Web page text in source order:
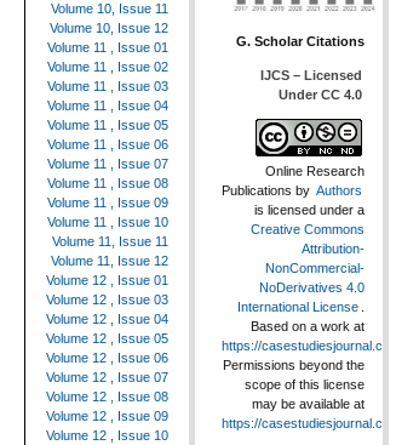
Volume 10, Issue 11
Volume 10, Issue 12
Volume 11 , Issue 01
Volume 11 , Issue 02
Volume 11 , Issue 03
Volume 11 , Issue 04
Volume 11 , Issue 05
Volume 11 , Issue 06
Volume 11 , Issue 07
Volume 11 , Issue 08
Volume 11 , Issue 09
Volume 11 , Issue 10
Volume 11, Issue 11
Volume 11, Issue 12
Volume 12 , Issue 01
Volume 12 , Issue 03
Volume 12 , Issue 04
Volume 12 , Issue 05
Volume 12 , Issue 06
Volume 12 , Issue 07
Volume 12 , Issue 08
Volume 12 , Issue 09
Volume 12 , Issue 10
G. Scholar Citations
IJCS – Licensed
Under CC 4.0
Online Research
Publications by Authors
is licensed under a
Creative Commons
Attribution-
NonCommercial-
NoDerivatives 4.0
International License .
Based on a work at
https://casestudiesjournal.com
Permissions beyond the
scope of this license
may be available at
https://casestudiesjournal.com